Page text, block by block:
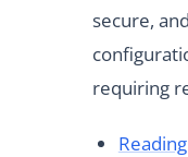
secure,
requiring